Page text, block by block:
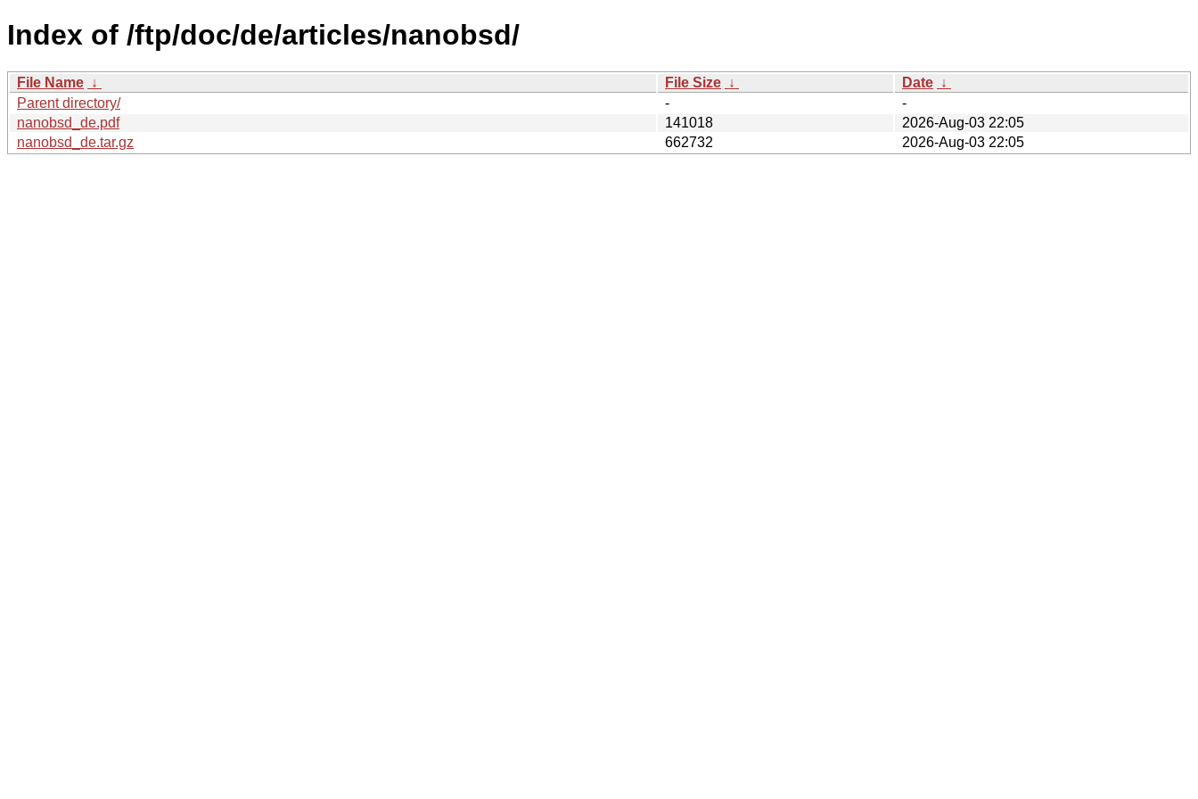
Index of /ftp/doc/de/articles/nanobsd/
File Name ↓ File Size ↓ Date ↓
Parent directory/
-
-
nanobsd_de.pdf
141018
2026-Aug-03 22:05
nanobsd_de.tar.gz
662732 2026-Aug-03 22:05